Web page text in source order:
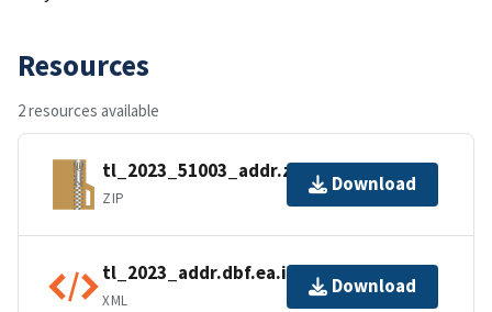
Resources
2 resources available
tl_2023_51003_addr.zip
ZIP
Download
tl_2023_addr.dbf.ea.iso.xml
XML
Download